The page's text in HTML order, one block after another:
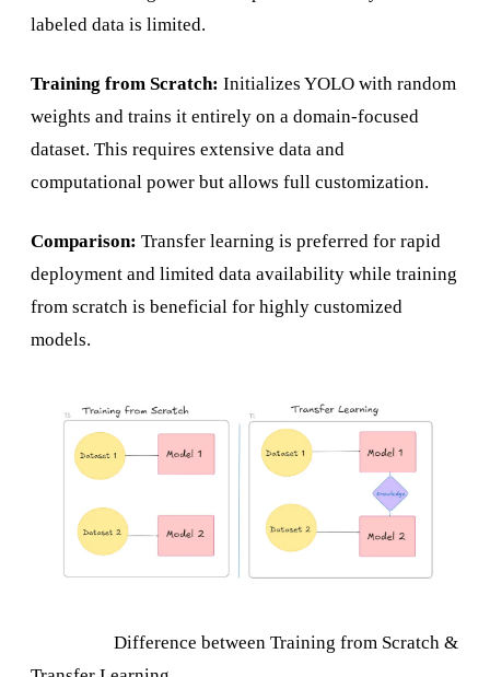
labeled data is limited.
Training from Scratch: Initializes YOLO with random
weights and trains it entirely on a domain-focused
dataset. This requires extensive data and
computational power but allows full customization.
Comparison: Transfer learning is preferred for rapid
deployment and limited data availability while training
from scratch is beneficial for highly customized
models.
Difference between Training from Scratch &